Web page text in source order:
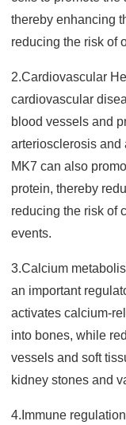
thereby enhancing
reducing the risk of
2.Cardiovascular
cardiovascular
blood vessels and
arteriosclerosis and
MK7 can also
protein, thereby
reducing the risk of
events.
3.Calcium
an important
activates calcium-
into bones, while
vessels and soft
kidney stones and
4.Immune